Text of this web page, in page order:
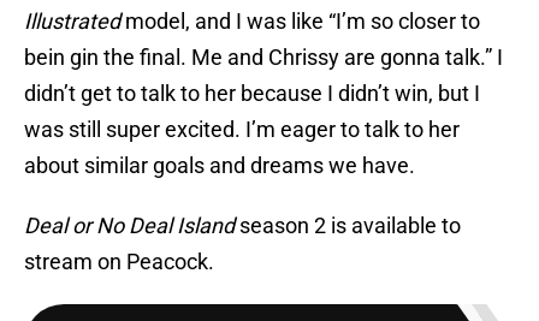
Illustratedmodel, and I was like “I’m so closer to
bein gin the final. Me and Chrissy are gonna talk.” I
didn’t get to talk to her because I didn’t win, but I
was still super excited. I’m eager to talk to her
about similar goals and dreams we have.
Deal or No Deal Islandseason 2 is available to
stream on Peacock.